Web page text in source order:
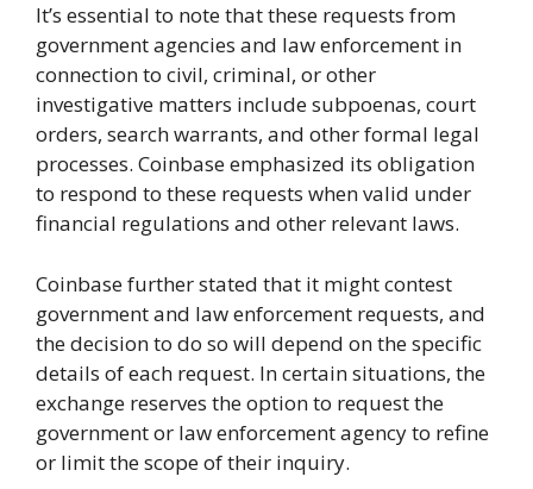
It’s essential to note that these requests from
government agencies and law enforcement in
connection to civil, criminal, or other
investigative matters include subpoenas, court
orders, search warrants, and other formal legal
processes. Coinbase emphasized its obligation
to respond to these requests when valid under
financial regulations and other relevant laws.
Coinbase further stated that it might contest
government and law enforcement requests, and
the decision to do so will depend on the specific
details of each request. In certain situations, the
exchange reserves the option to request the
government or law enforcement agency to refine
or limit the scope of their inquiry.